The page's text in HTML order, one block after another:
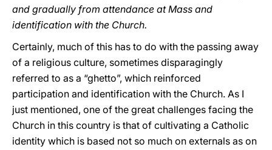
and gradually from attendance at Mass and
identification with the Church.
Certainly, much of this has to do with the passing away
of a religious culture, sometimes disparagingly
referred to as a “ghetto”, which reinforced
participation and identification with the Church. As I
just mentioned, one of the great challenges facing the
Church in this country is that of cultivating a Catholic
identity which is based not so much on externals as on